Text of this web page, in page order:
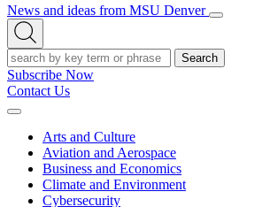
News and ideas from MSU Denver
Open/Close
Open
Search
Search
Subscribe Now
Contact Us
Expand
Arts and Culture
Aviation and Aerospace
Business and Economics
Climate and Environment
Cybersecurity